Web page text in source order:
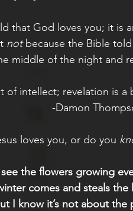
that God loves you; it is
not because the Bible
middle of the night and
of intellect; revelation is
-Damon
loves you, or do you
the flowers growing
comes and steals the
I know it’s not about the